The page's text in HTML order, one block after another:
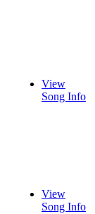
View
Song Info
View
Song Info